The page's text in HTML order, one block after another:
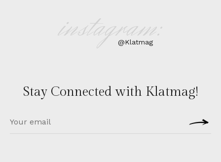
instagram:
@Klatmag
Stay Connected with Klatmag!